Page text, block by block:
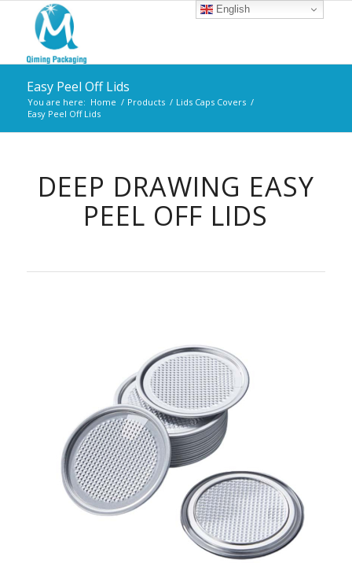
Easy Peel Off Lids
You are here: Home / Products / Lids Caps Covers /
Easy Peel Off Lids
DEEP DRAWING EASY
PEEL OFF LIDS
English